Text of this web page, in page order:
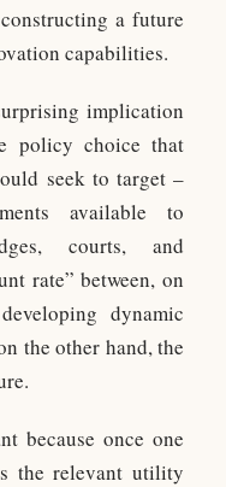
a future
capabilities.
implication
policy choice that
seek to target –
available to
courts, and
rate” between, on
dynamic
the other hand, the
because once one
the relevant utility